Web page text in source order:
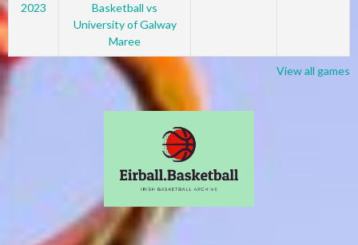
2023
Basketball vs
University of Galway
Maree
View all games